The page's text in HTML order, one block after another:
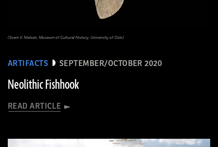
ARTIFACTS SEPTEMBER/OCTOBER 2020
Neolithic Fishhook
READ ARTICLE
(Svein V. Nielsen, Museum of Cultural History, University of Oslo)